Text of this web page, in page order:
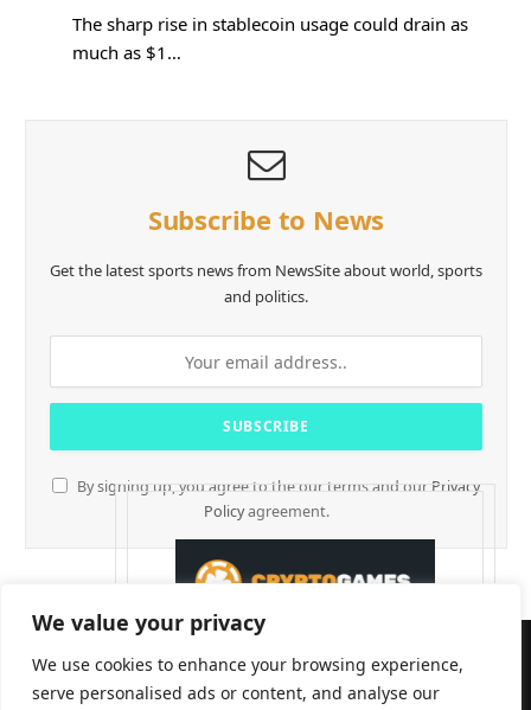
We value your privacy
We use cookies to enhance your browsing experience,
serve personalised ads or content, and analyse our
The sharp rise in stablecoin usage could drain as
much as $1…
Subscribe to News
Get the latest sports news from NewsSite about world, sports
and politics.
By signing up, you agree to the our terms and our Privacy
Policyagreement.